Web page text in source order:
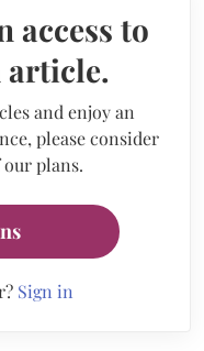
access to
and enjoy an
please consider
plans.
Sign in